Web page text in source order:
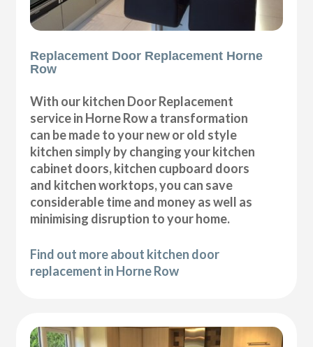
Replacement Door Replacement Horne
Row
With our kitchen Door Replacement
service in Horne Row a transformation
can be made to your new or old style
kitchen simply by changing your kitchen
cabinet doors, kitchen cupboard doors
and kitchen worktops, you can save
considerable time and money as well as
minimising disruption to your home.
Find out more about kitchen door
replacement in Horne Row